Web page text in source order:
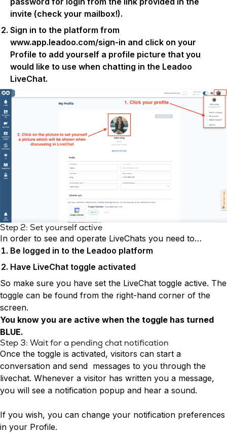
invite (check your mailbox!).
Sign in to the platform from
www.app.leadoo.com/sign-in and click on your
Profile to add yourself a profile picture that you
would like to use when chatting in the Leadoo
LiveChat.
Step 2: Set yourself active
In order to see and operate LiveChats you need to…
Be logged in to the Leadoo platform
Have LiveChat toggle activated
So make sure you have set the LiveChat toggle active. The
toggle can be found from the right-hand corner of the
screen.
You know you are active when the toggle has turned
BLUE.
Step 3: Wait for a pending chat notification
Once the toggle is activated, visitors can start a
conversation and send messages to you through the
livechat. Whenever a visitor has written you a message,
you will see a notification popup and hear a sound.
If you wish, you can change your notification preferences
in your Profile.